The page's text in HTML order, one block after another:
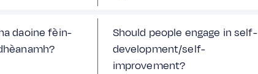
daoine fèin-
Should people engage in self-
development/self-
improvement?